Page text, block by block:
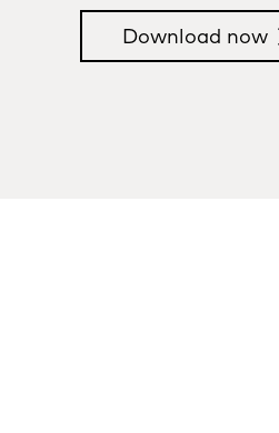
Download now